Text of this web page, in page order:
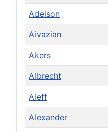
Adelson
Aivazian
Akers
Albrecht
Aleff
Alexander